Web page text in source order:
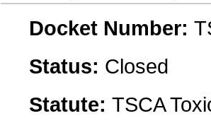
Docket Number:
Status: Closed
Statute: TSCA